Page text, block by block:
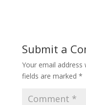
Submit a
Your email address
fields are marked *